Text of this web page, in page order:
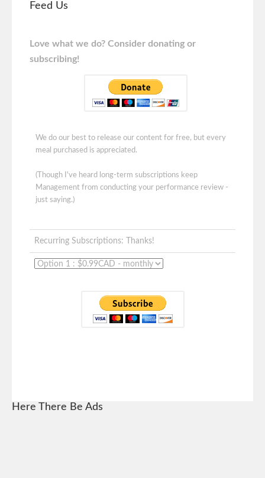
Feed Us
Love what we do? Consider donating or
subscribing!
We do our best to release our content for free, but every
meal purchased is appreciated.
(Though I've heard long-term subscriptions keep
Management from conducting your performance review -
just saying.)
Recurring Subscriptions: Thanks!
Here There Be Ads